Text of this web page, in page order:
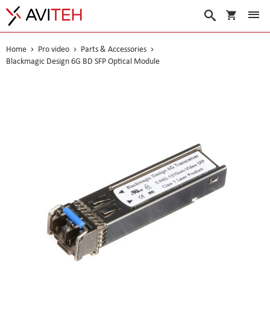
My Cart
Search
Home Pro video
Parts & Accessories
Blackmagic Design 6G BD SFP Optical Module